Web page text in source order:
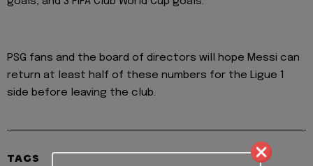
PSG fans and the board of directors will hope Messi can
return at least half of these numbers for the Ligue 1
side before leaving the club.
TAGS